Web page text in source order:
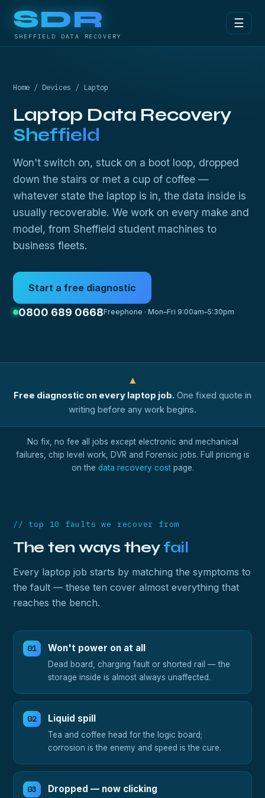
SDR
SHEFFIELD DATA RECOVERY
☰
Home / Devices / Laptop
Laptop Data Recovery
Sheffield
Won't switch on, stuck on a boot loop, dropped
down the stairs or met a cup of coffee —
whatever state the laptop is in, the data inside is
usually recoverable. We work on every make and
model, from Sheffield student machines to
business fleets.
Start a free diagnostic
0800 689 0668 Freephone · Mon–Fri 9:00am–5:30pm
▲
Free diagnostic on every laptop job. One fixed quote in
writing before any work begins.
No fix, no fee all jobs except electronic and mechanical
failures, chip level work, DVR and Forensic jobs. Full pricing is
on the data recovery costpage.
// top 10 faults we recover from
The ten ways theyfail
Every laptop job starts by matching the symptoms to
the fault — these ten cover almost everything that
reaches the bench.
Won't power on at all
Dead board, charging fault or shorted rail — the
storage inside is almost always unaffected.
Liquid spill
Tea and coffee head for the logic board;
corrosion is the enemy and speed is the cure.
Dropped — now clicking